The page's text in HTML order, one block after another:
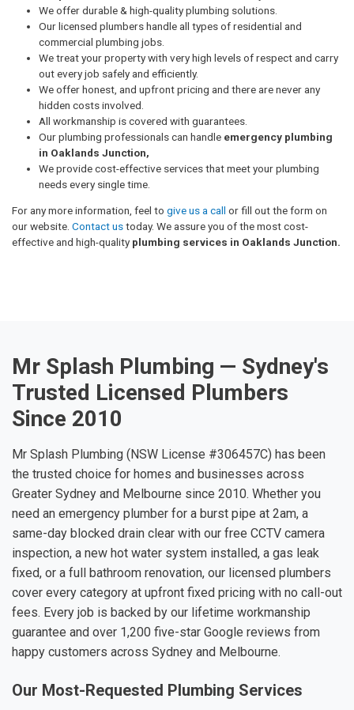
We offer durable & high-quality plumbing solutions.
Our licensed plumbers handle all types of residential and
commercial plumbing jobs.
We treat your property with very high levels of respect and carry
out every job safely and efficiently.
We offer honest, and upfront pricing and there are never any
hidden costs involved.
All workmanship is covered with guarantees.
Our plumbing professionals can handle emergency plumbing
in Oaklands Junction,
We provide cost-effective services that meet your plumbing
needs every single time.
For any more information, feel to give us a call or fill out the form on
our website. Contact ustoday. We assure you of the most cost-
effective and high-quality plumbing services in Oaklands Junction.
Mr Splash Plumbing — Sydney's
Trusted Licensed Plumbers
Since 2010
Mr Splash Plumbing (NSW License #306457C) has been
the trusted choice for homes and businesses across
Greater Sydney and Melbourne since 2010. Whether you
need an emergency plumber for a burst pipe at 2am, a
same-day blocked drain clear with our free CCTV camera
inspection, a new hot water system installed, a gas leak
fixed, or a full bathroom renovation, our licensed plumbers
cover every category at upfront fixed pricing with no call-out
fees. Every job is backed by our lifetime workmanship
guarantee and over 1,200 five-star Google reviews from
happy customers across Sydney and Melbourne.
Our Most-Requested Plumbing Services